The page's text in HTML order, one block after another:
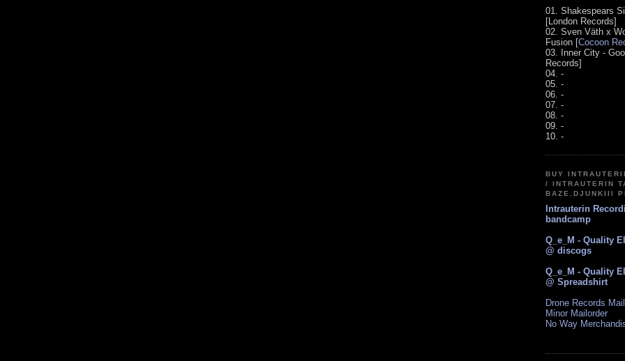
01. Shakespears
[London Records]
02. Sven Väth x
Fusion [Cocoon
03. Inner City -
Records]
04. -
05. -
06. -
07. -
08. -
09. -
10. -
BUY
/ INTRAUTERIN
BAZE.DJUNKIII
Intrauterin
bandcamp
Q_e_M - Quality
@ discogs
Q_e_M - Quality
@ Spreadshirt
Drone Records
Minor Mailorder
No Way